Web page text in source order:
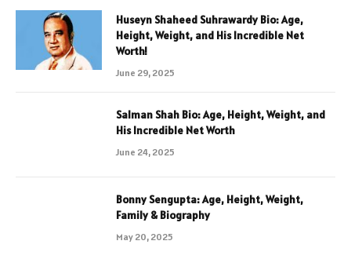
Huseyn Shaheed Suhrawardy Bio: Age,
Height, Weight, and His Incredible Net
Worth!
June 29, 2025
Salman Shah Bio: Age, Height, Weight, and
His Incredible Net Worth
June 24, 2025
Bonny Sengupta: Age, Height, Weight,
Family & Biography
May 20, 2025